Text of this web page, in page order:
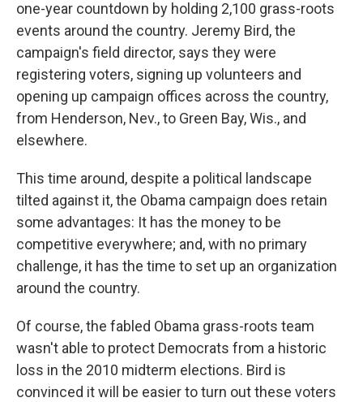
one-year countdown by holding 2,100 grass-roots
events around the country. Jeremy Bird, the
campaign's field director, says they were
registering voters, signing up volunteers and
opening up campaign offices across the country,
from Henderson, Nev., to Green Bay, Wis., and
elsewhere.
This time around, despite a political landscape
tilted against it, the Obama campaign does retain
some advantages: It has the money to be
competitive everywhere; and, with no primary
challenge, it has the time to set up an organization
around the country.
Of course, the fabled Obama grass-roots team
wasn't able to protect Democrats from a historic
loss in the 2010 midterm elections. Bird is
convinced it will be easier to turn out these voters